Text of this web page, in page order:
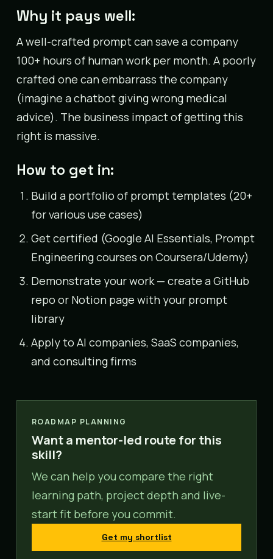
Why it pays well:
A well-crafted prompt can save a company
100+ hours of human work per month. A poorly
crafted one can embarrass the company
(imagine a chatbot giving wrong medical
advice). The business impact of getting this
right is massive.
How to get in:
Build a portfolio of prompt templates (20+
for various use cases)
Get certified (Google AI Essentials, Prompt
Engineering courses on Coursera/Udemy)
Demonstrate your work — create a GitHub
repo or Notion page with your prompt
library
Apply to AI companies, SaaS companies,
and consulting firms
ROADMAP PLANNING
Want a mentor-led route for this
skill?
We can help you compare the right
learning path, project depth and live-
start fit before you commit.
Get my shortlist